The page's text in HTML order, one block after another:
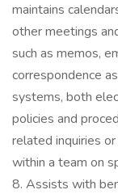
maintains
other meetings
such as memos,
correspondence
systems, both
policies and
related inquiries
within a team on
8. Assists with